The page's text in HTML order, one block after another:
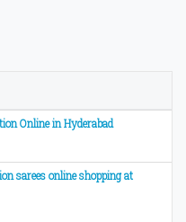
Online in Hyderabad
sarees online shopping at